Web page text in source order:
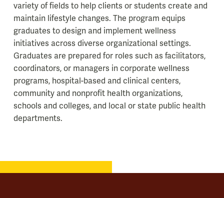
variety of fields to help clients or students create and
maintain lifestyle changes. The program equips
graduates to design and implement wellness
initiatives across diverse organizational settings.
Graduates are prepared for roles such as facilitators,
coordinators, or managers in corporate wellness
programs, hospital-based and clinical centers,
community and nonprofit health organizations,
schools and colleges, and local or state public health
departments.